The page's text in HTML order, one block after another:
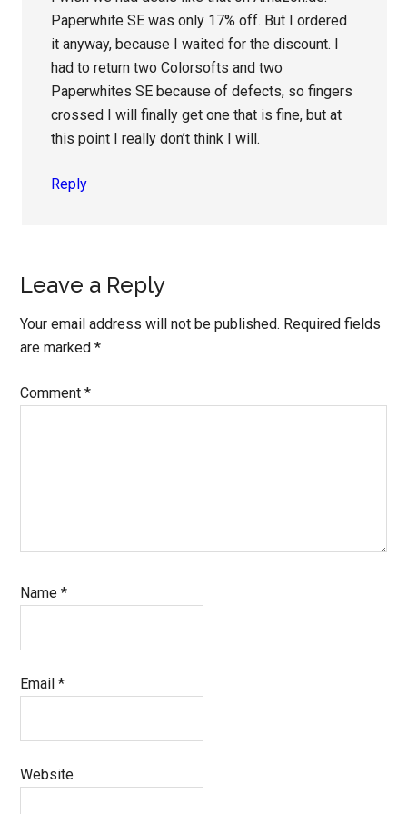
Paperwhite SE was only 17% off. But I ordered
it anyway, because I waited for the discount. I
had to return two Colorsofts and two
Paperwhites SE because of defects, so fingers
crossed I will finally get one that is fine, but at
this point I really don’t think I will.
Reply
Leave a Reply
Your email address will not be published. Required fields
are marked*
Comment*
Name*
Email*
Website